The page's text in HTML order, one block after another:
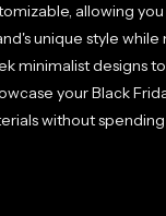
allowing
unique style
minimalist designs
your Black
without